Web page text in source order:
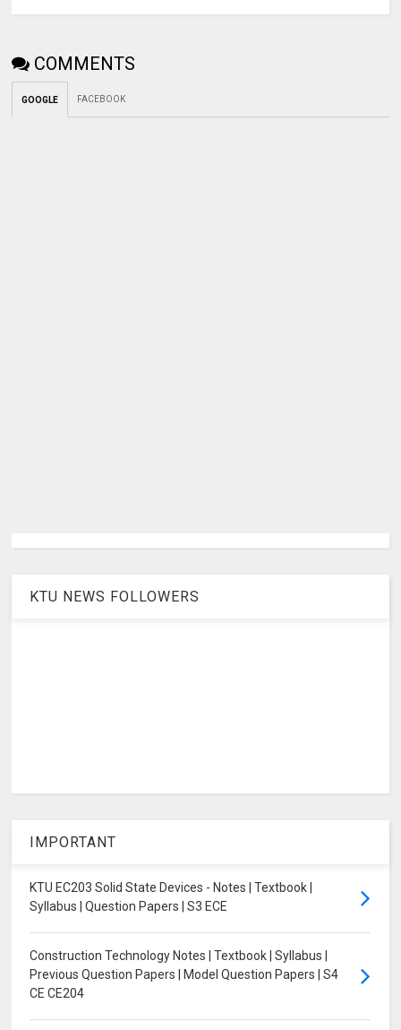
COMMENTS
GOOGLE FACEBOOK
KTU NEWS FOLLOWERS
IMPORTANT
KTU EC203 Solid State Devices - Notes | Textbook |
Syllabus | Question Papers | S3 ECE
Construction Technology Notes | Textbook | Syllabus |
Previous Question Papers | Model Question Papers | S4
CE CE204